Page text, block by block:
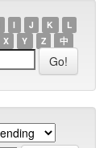
I J K
L
X Y Z 中